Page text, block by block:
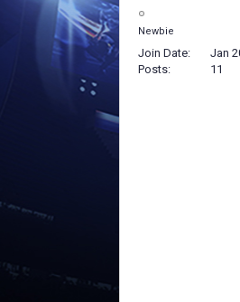
Newbie
Join Date
Jan
Posts
11